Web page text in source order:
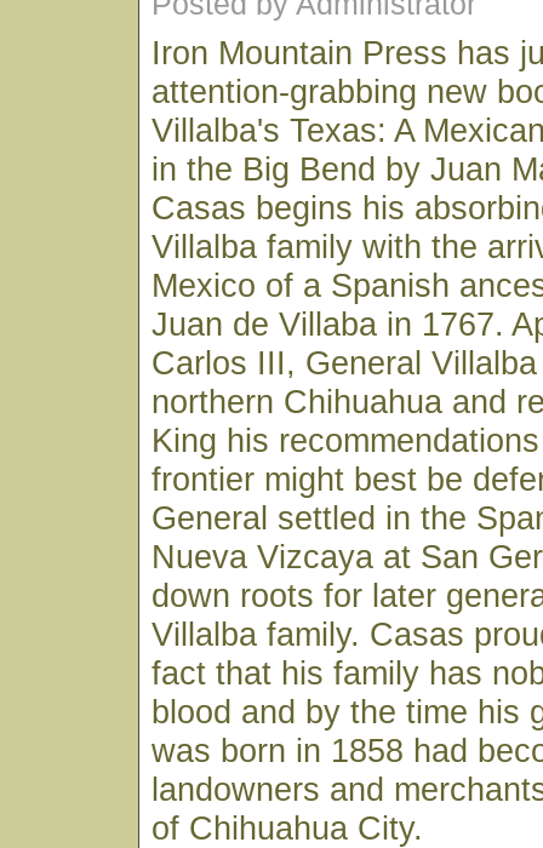
Iron Mountain Press has
attention-grabbing new
Villalba's Texas: A
in the Big Bend by Juan
Casas begins his
Villalba family with the
Mexico of a Spanish
Juan de Villaba in 1767.
Carlos III, General
northern Chihuahua and
King his
frontier might best be
General settled in the
Nueva Vizcaya at San
down roots for later
Villalba family. Casas
fact that his family has
blood and by the time his
was born in 1858 had
landowners and
of Chihuahua City.